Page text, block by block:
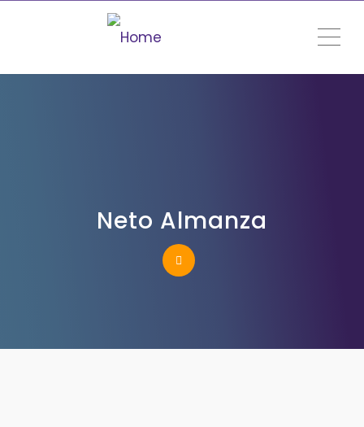
Neto Almanza